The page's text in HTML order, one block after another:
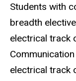
Students with
breadth
electrical track
electrical track